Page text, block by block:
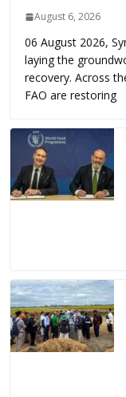
August 6, 2026
06 August 2026,
laying the
recovery. Across
FAO are restoring